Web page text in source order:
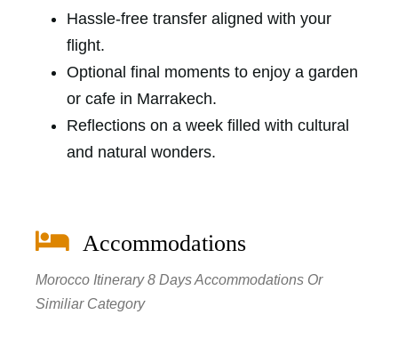
Hassle-free transfer aligned with your
flight.
Optional final moments to enjoy a garden
or cafe in Marrakech.
Reflections on a week filled with cultural
and natural wonders.
Accommodations
Morocco Itinerary 8 Days Accommodations Or
Similiar Category